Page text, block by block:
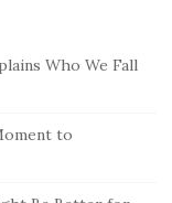
Who We Fall
to